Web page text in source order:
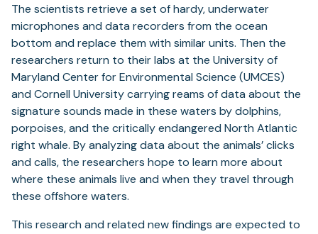
The scientists retrieve a set of hardy, underwater
microphones and data recorders from the ocean
bottom and replace them with similar units. Then the
researchers return to their labs at the University of
Maryland Center for Environmental Science (UMCES)
and Cornell University carrying reams of data about the
signature sounds made in these waters by dolphins,
porpoises, and the critically endangered North Atlantic
right whale. By analyzing data about the animals’ clicks
and calls, the researchers hope to learn more about
where these animals live and when they travel through
these offshore waters.
This research and related new findings are expected to